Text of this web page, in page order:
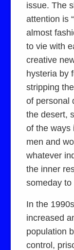
issue. The
attention is
almost
to vie with
creative
hysteria by
stripping
of personal
the desert,
of the ways
men and
whatever
the inner
someday
In the
increased
population
control,